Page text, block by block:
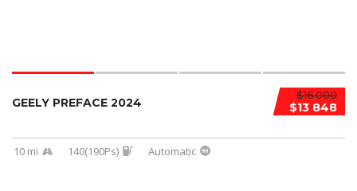
$16 000
$13 848
GEELY PREFACE 2024
10 mi 140(190Ps) Automatic